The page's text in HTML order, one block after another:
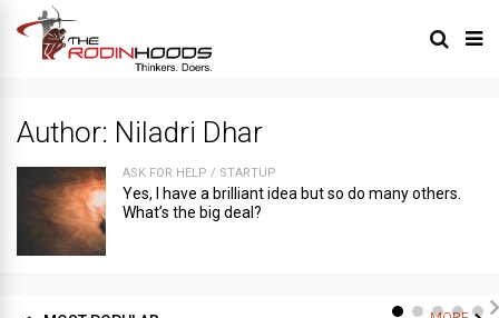
Author: Niladri Dhar
ASK FOR HELP / STARTUP
Yes, I have a brilliant idea but so do many others.
What’s the big deal?